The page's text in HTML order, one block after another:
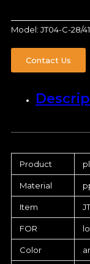
Model: JT04-C-28/
Contact Us
Product
Material
Item
FOR
Color